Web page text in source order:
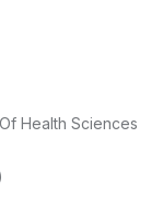
Health Sciences